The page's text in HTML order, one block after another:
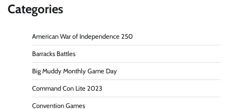
Categories
American War of Independence 250
Barracks Battles
Big Muddy Monthly Game Day
Command Con Lite 2023
Convention Games